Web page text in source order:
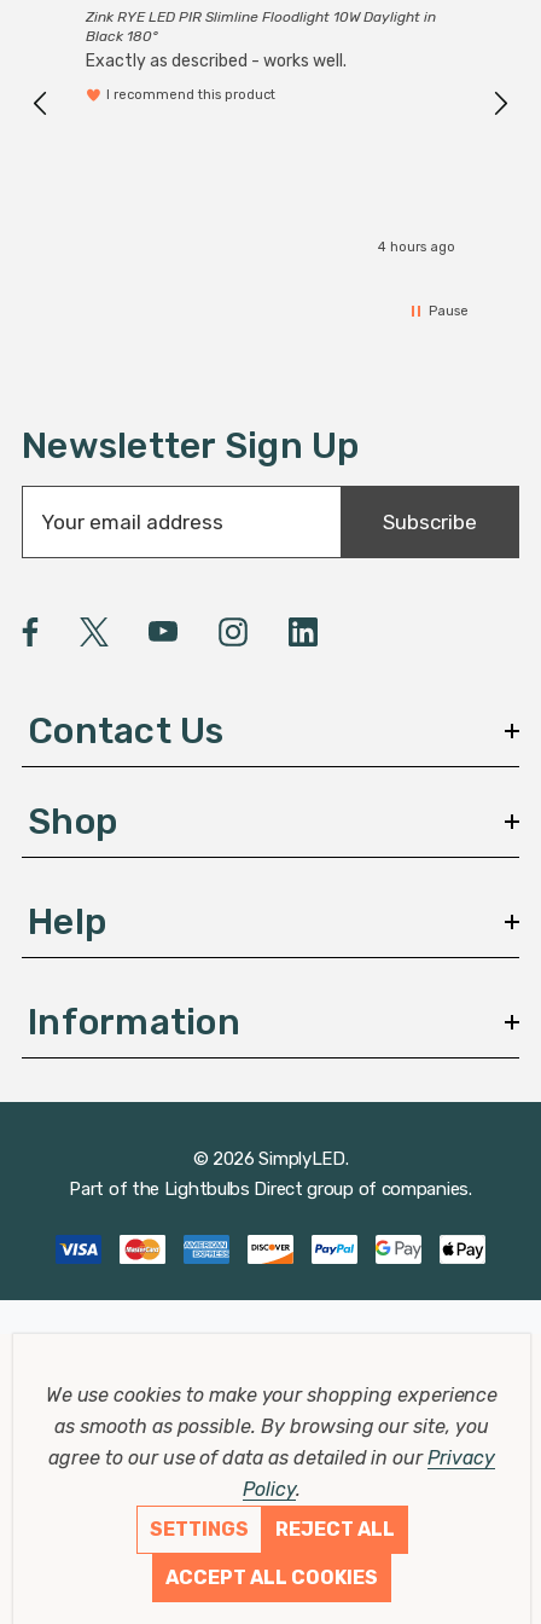
light fittings such as chandeliers or wall sconces or up
to large-scale commercial installations.
Zink RYE LED PIR Slimline Floodlight 10W Daylight in
Black 180°
Exactly as described - works well.
I recommend this product
4 hours ago
Pause
Newsletter Sign Up
a
A
e
s
Subscribe
Contact Us
Shop
Help
Information
© 2026 SimplyLED.
Part of the Lightbulbs Direct group of companies.
We use cookies to make your shopping experience
as smooth as possible.By browsing our site, you
agree to our use of data as detailed in ourPrivacy
Policy.
SETTINGS
REJECT ALL
ACCEPT ALL COOKIES